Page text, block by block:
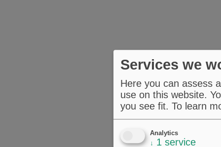
Services we
Here you can assess
use on this website.
you see fit. To learn
Analytics
↓ 1 service